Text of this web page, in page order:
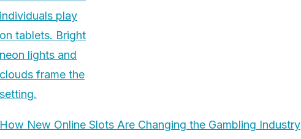
How New Online Slots Are Changing the Gambling Industry